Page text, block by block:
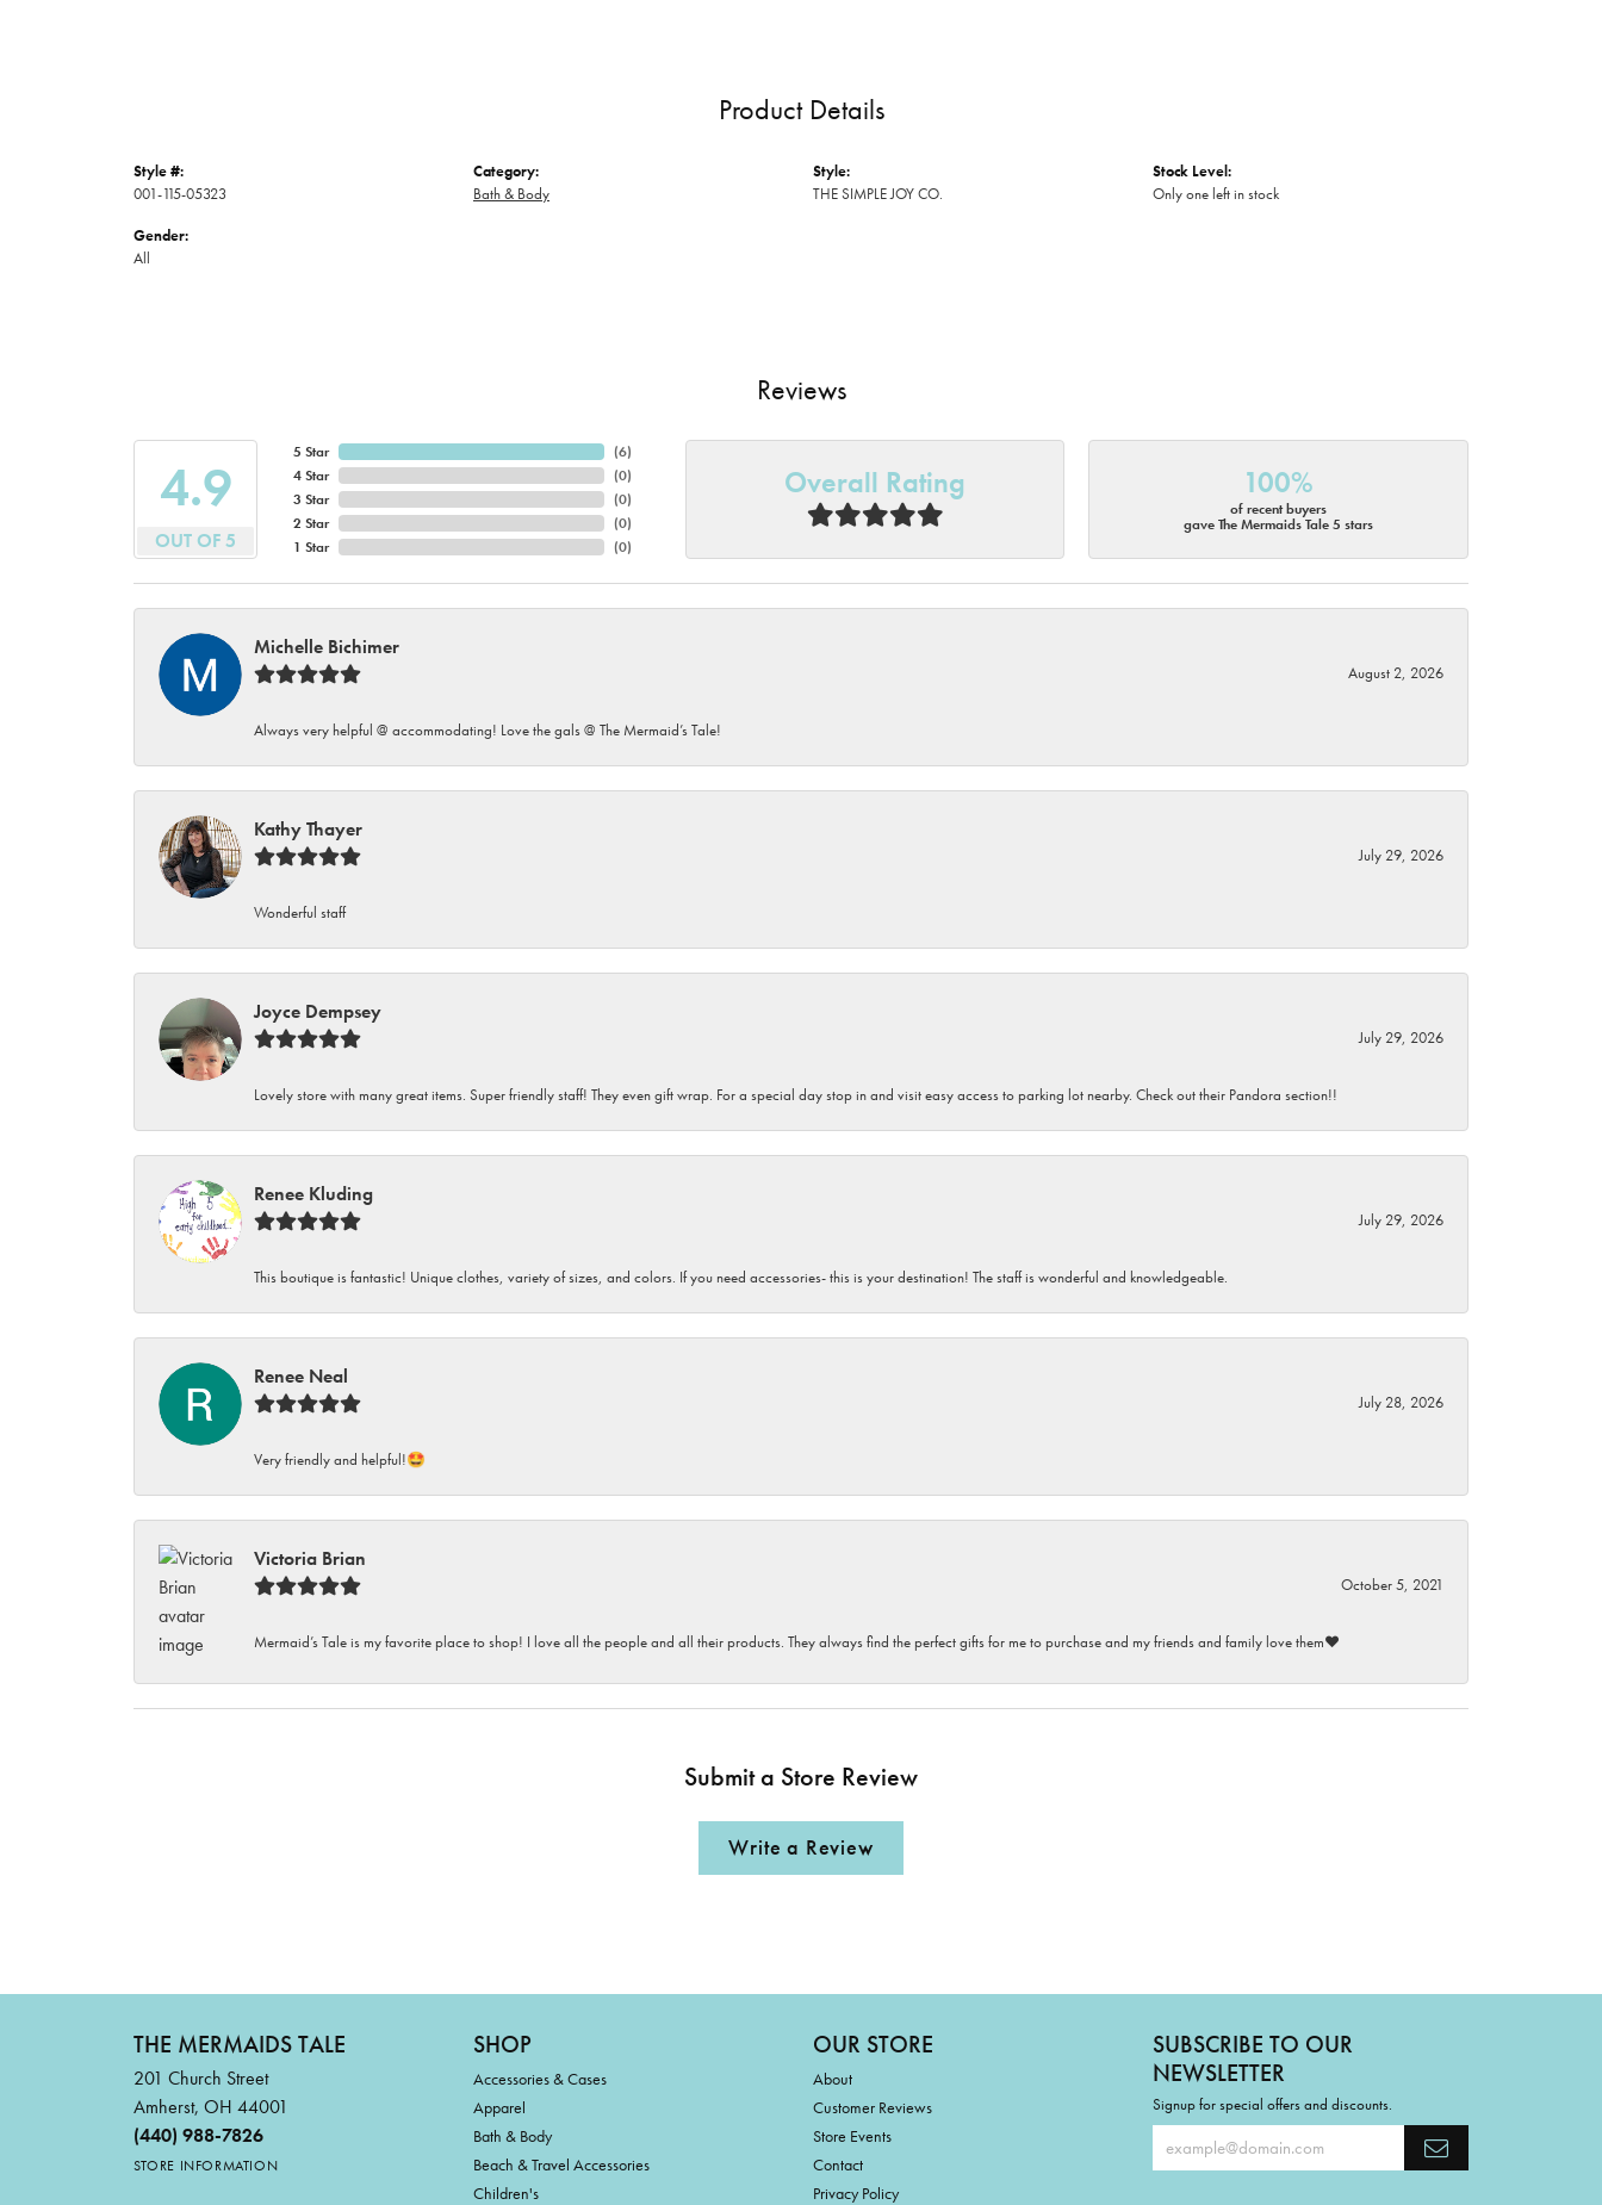
Product Details
Style #:
001-115-05323
Gender:
All
Category:
Bath & Body
Style:
THE SIMPLE JOY CO.
Stock Level:
Only one left in stock
Reviews
4.9
OUT OF 5
5 Star
4 Star
3 Star
2 Star
1 Star
(6)
(0)
(0)
(0)
(0)
Overall Rating 100%
of recent buyers
gave The Mermaids Tale 5 stars
Michelle Bichimer
August 2, 2026
Always very helpful @ accommodating! Love the gals @ The Mermaid’s Tale!
Kathy Thayer
July 29, 2026
Wonderful staff
Joyce Dempsey
July 29, 2026
Lovely store with many great items. Super friendly staff! They even gift wrap. For a special day stop in and visit easy access to parking lot nearby. Check out their Pandora section!!
Renee Kluding
July 29, 2026
This boutique is fantastic! Unique clothes, variety of sizes, and colors. If you need accessories- this is your destination! The staff is wonderful and knowledgeable.
Renee Neal
July 28, 2026
Very friendly and helpful!🤩
Victoria Brian
October 5, 2021
Mermaid’s Tale is my favorite place to shop! I love all the people and all their products. They always find the perfect gifts for me to purchase and my friends and family love them♥️
Submit a Store Review
Write a Review
THE MERMAIDS TALE
201 Church Street
Amherst, OH 44001
(440) 988-7826
STORE INFORMATION
SHOP
Accessories & Cases
Apparel
Bath & Body
Beach & Travel Accessories
Children's
OUR STORE
About
Customer Reviews
Store Events
Contact
Privacy Policy
SUBSCRIBE TO OUR
NEWSLETTER
Signup for special offers and discounts.